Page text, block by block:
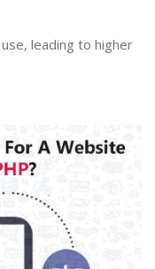
leading to higher